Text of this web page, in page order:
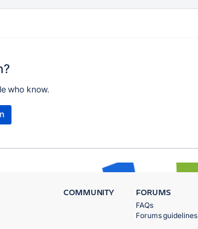
who know.
COMMUNITY FORUMS
FAQs
Forums guidelines